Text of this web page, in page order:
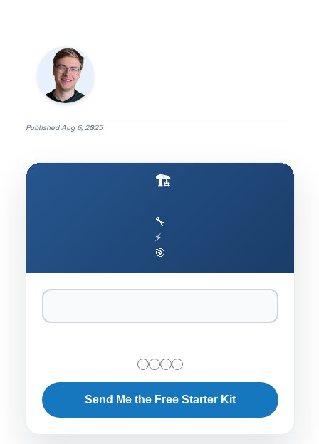
PublishedAug 6, 2025
🏗️ Production AI Architecture Cheat Sheet
🔧
⚡
🎯
Send Me the Free Starter Kit